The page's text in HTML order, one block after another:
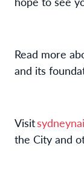
Read more
and its
Visit
the City and